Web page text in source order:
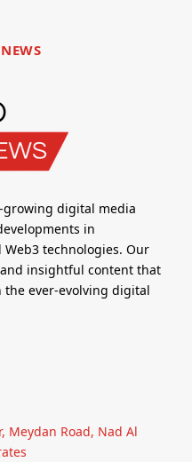
growing digital media
in
technologies. Our
insightful content that
the ever-evolving digital
Meydan Road, Nad Al